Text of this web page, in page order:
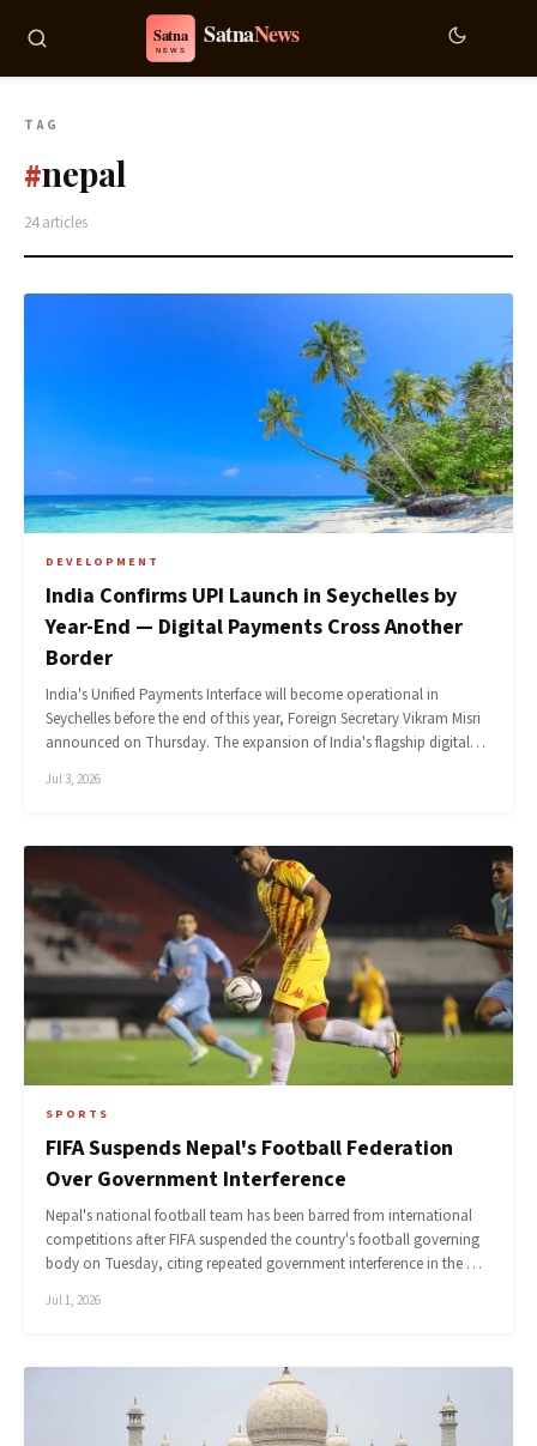
TAG
#nepal
24 articles
DEVELOPMENT
India Confirms UPI Launch in Seychelles by
Year-End — Digital Payments Cross Another
Border
India's Unified Payments Interface will become operational in
Seychelles before the end of this year, Foreign Secretary Vikram Misri
announced on Thursday. The expansion of India's flagship digital…
Jul 3, 2026
SPORTS
FIFA Suspends Nepal's Football Federation
Over Government Interference
Nepal's national football team has been barred from international
competitions after FIFA suspended the country's football governing
body on Tuesday, citing repeated government interference in the …
Jul 1, 2026